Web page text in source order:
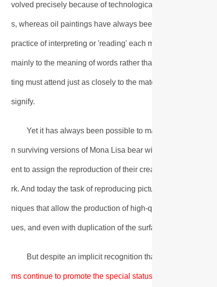
volved precisely because of technological developments
s, whereas oil paintings have always been produced as
practice of interpreting or 'reading' each medium follows
mainly to the meaning of words rather than the way they
ting must attend just as closely to the material form of
signify.
Yet it has always been possible to make very
n surviving versions of Mona Lisa bear witness to the fact
ent to assign the reproduction of their creations to their
rk. And today the task of reproducing pictures is
niques that allow the production of high-quality prints
ues, and even with duplication of the surface relief of the
But despite an implicit recognition that the spread of
ms continue to promote the special status of